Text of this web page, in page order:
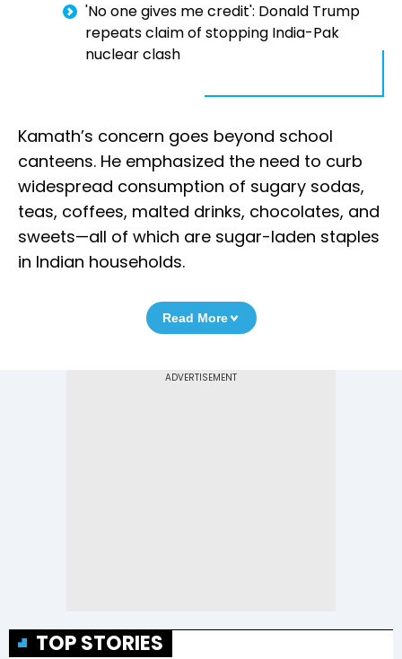
'No one gives me credit': Donald Trump
repeats claim of stopping India-Pak
nuclear clash
Kamath’s concern goes beyond school
canteens. He emphasized the need to curb
widespread consumption of sugary sodas,
teas, coffees, malted drinks, chocolates, and
sweets—all of which are sugar-laden staples
in Indian households.
Read More
TOP STORIES